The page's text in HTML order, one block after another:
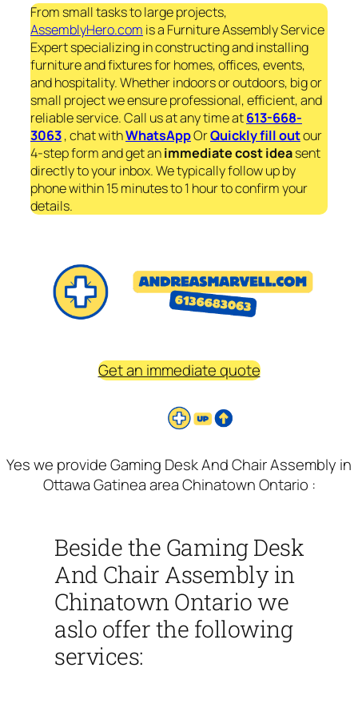
From small tasks to large projects,
AssemblyHero.com is a Furniture Assembly Service
Expert specializing in constructing and installing
furniture and fixtures for homes, offices, events,
and hospitality. Whether indoors or outdoors, big or
small project we ensure professional, efficient, and
reliable service. Call us at any time at613-668-
3063, chat withWhatsAppOrQuickly fill outour
4-step form and get animmediatecost ideasent
directly to your inbox. We typically follow up by
phone within 15 minutes to 1 hour to confirm your
details.
Get an immediate quote
Yes we provide Gaming Desk And Chair Assembly in
Ottawa Gatinea area Chinatown Ontario :
Beside the Gaming Desk
And Chair Assembly in
Chinatown Ontario we
aslo offer the following
services: